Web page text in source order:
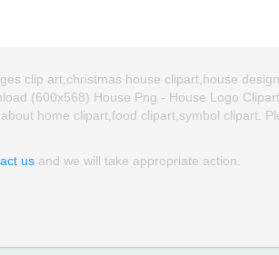
clip art,christmas house clipart,house
(600x568) House Png - House Logo
home clipart,food clipart,symbol clipart.
us and we will take appropriate action.